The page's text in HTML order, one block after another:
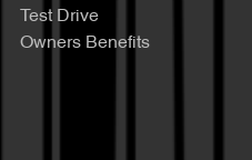
Test Drive
Owners Benefits